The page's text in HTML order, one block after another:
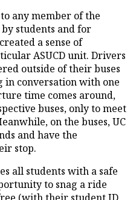
any member of the
students and for
a sense of
ASUCD unit. Drivers
outside of their buses
conversation with one
time comes around,
buses, only to meet
on the buses, UC
and have the
stop.
all students with a safe
to snag a ride